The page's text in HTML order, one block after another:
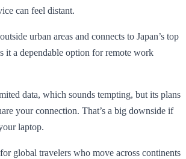
can feel distant.
urban areas and connects to Japan’s top
it a dependable option for remote work
data, which sounds tempting, but its plans
your connection. That’s a big downside if
laptop.
global travelers who move across continents